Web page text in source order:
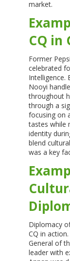
market.
CQ in
Former
celebrated
Intelligence.
Nooyi
throughout
through a
focusing on
tastes while
identity
blend
was a key
Diplomacy
CQ in action.
General of
leader with